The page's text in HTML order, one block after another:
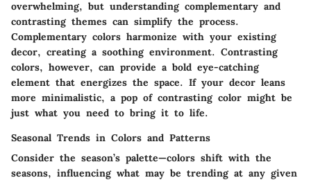
overwhelming, but understanding complementary and
contrasting themes can simplify the process.
Complementary colors harmonize with your existing
decor, creating a soothing environment. Contrasting
colors, however, can provide a bold eye-catching
element that energizes the space. If your decor leans
more minimalistic, a pop of contrasting color might be
just what you need to bring it to life.
Seasonal Trends in Colors and Patterns
Consider the season’s palette—colors shift with the
seasons, influencing what may be trending at any given